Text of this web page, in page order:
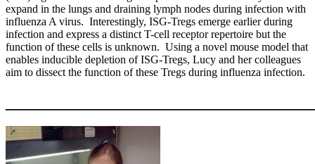
expand in the lungs and draining lymph nodes during infection with
influenza A virus. Interestingly, ISG-Tregs emerge earlier during
infection and express a distinct T-cell receptor repertoire but the
function of these cells is unknown. Using a novel mouse model that
enables inducible depletion of ISG-Tregs, Lucy and her colleagues
aim to dissect the function of these Tregs during influenza infection.